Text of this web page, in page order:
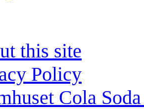
this site
Policy
Cola